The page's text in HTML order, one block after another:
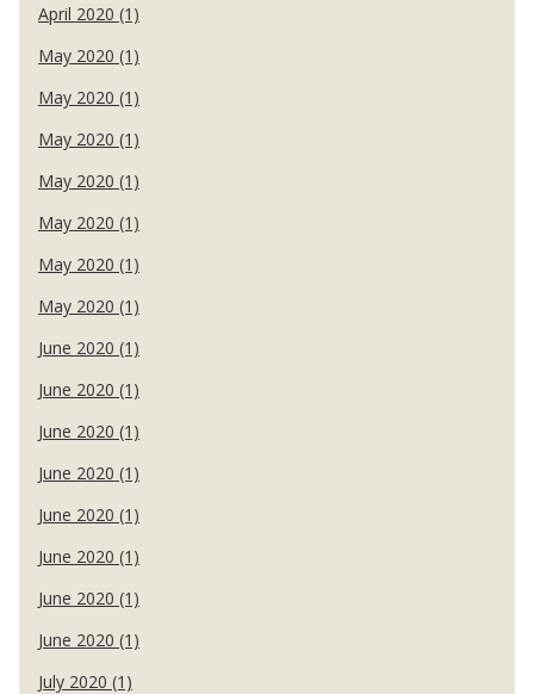
April 2020 (1)
May 2020 (1)
May 2020 (1)
May 2020 (1)
May 2020 (1)
May 2020 (1)
May 2020 (1)
May 2020 (1)
June 2020 (1)
June 2020 (1)
June 2020 (1)
June 2020 (1)
June 2020 (1)
June 2020 (1)
June 2020 (1)
June 2020 (1)
July 2020 (1)